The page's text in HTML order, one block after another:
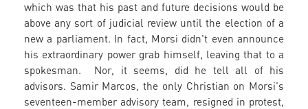
which was that his past and future decisions would be
above any sort of judicial review until the election of a
new a parliament. In fact, Morsi didn't even announce
his extraordinary power grab himself, leaving that to a
spokesman. Nor, it seems, did he tell all of his
advisors. Samir Marcos, the only Christian on Morsi's
seventeen-member advisory team, resigned in protest,